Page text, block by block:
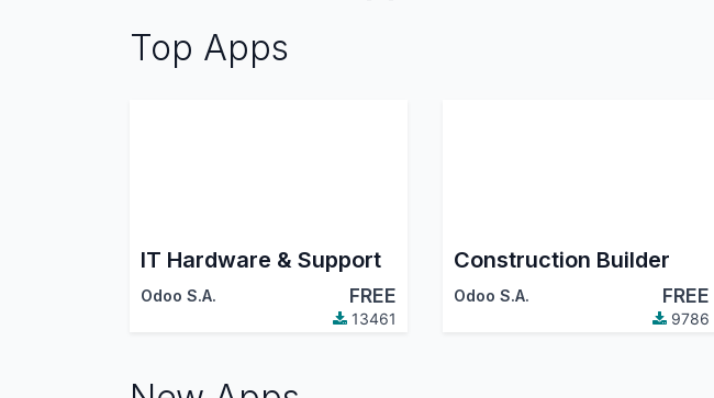
Top Apps
IT Hardware & Support
Odoo S.A. FREE
13461
Construction Builder
Odoo S.A. FREE
9786